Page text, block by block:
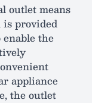
outlet means
provided
the
appliance
the outlet